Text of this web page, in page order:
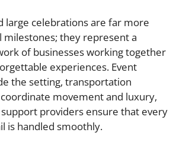
large celebrations are far more
milestones; they represent a
of businesses working together
experiences. Event
the setting, transportation
movement and luxury,
providers ensure that every
is handled smoothly.